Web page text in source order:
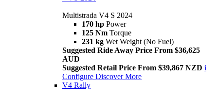
Multistrada V4 S 2024
170 hp Power
125 Nm Torque
231 kg Wet Weight (No Fuel)
Suggested Ride Away Price From $36,625
AUD
Suggested Retail Price From $39,867 NZD i
Configure Discover More
V4 Rally